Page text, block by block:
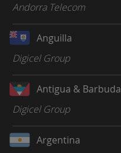
Andorra Telecom
Anguilla
Digicel Group
Antigua & Barbuda
Digicel Group
Argentina